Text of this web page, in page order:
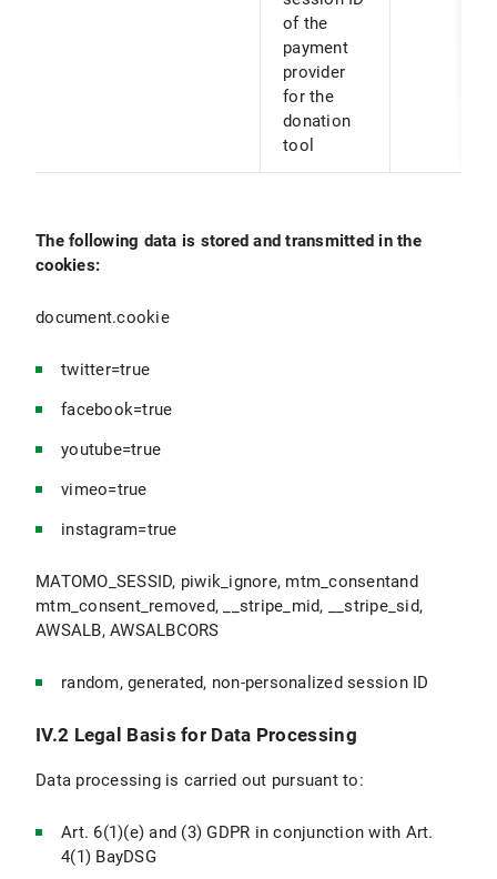
of the
payment
provider
for the
donation
tool
The following data is stored and transmitted in the
cookies:
document.cookie
twitter=true
facebook=true
youtube=true
vimeo=true
instagram=true
MATOMO_SESSID, piwik_ignore, mtm_consentand
mtm_consent_removed, __stripe_mid, __stripe_sid,
AWSALB, AWSALBCORS
random, generated, non-personalized session ID
IV.2 Legal Basis for Data Processing
Data processing is carried out pursuant to:
Art. 6(1)(e) and (3) GDPR in conjunction with Art.
4(1) BayDSG